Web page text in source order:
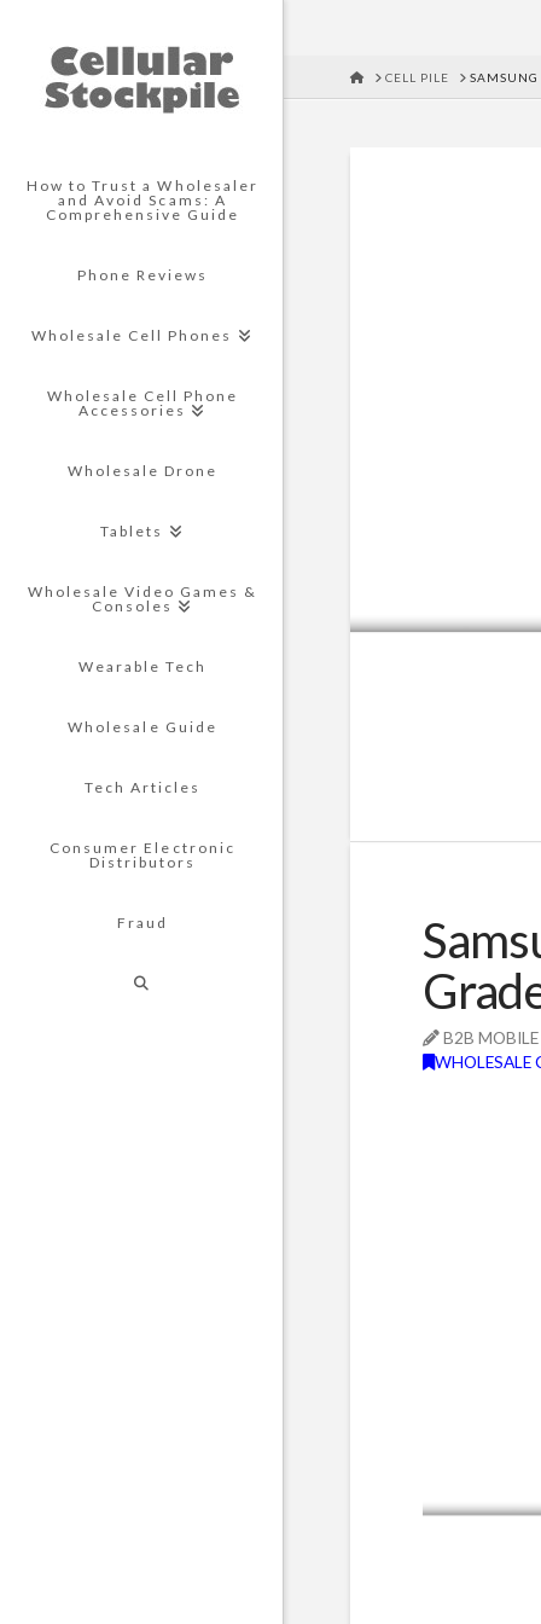
How to Trust a Wholesaler
and Avoid Scams: A
Comprehensive Guide
Phone Reviews
Wholesale Cell Phones
Wholesale Cell Phone
Accessories
Wholesale Drone
Tablets
Wholesale Video Games &
Consoles
Wearable Tech
Wholesale Guide
Tech Articles
Consumer Electronic
Distributors
Fraud
HOMECELL PILE
B2B
WHOLESALE